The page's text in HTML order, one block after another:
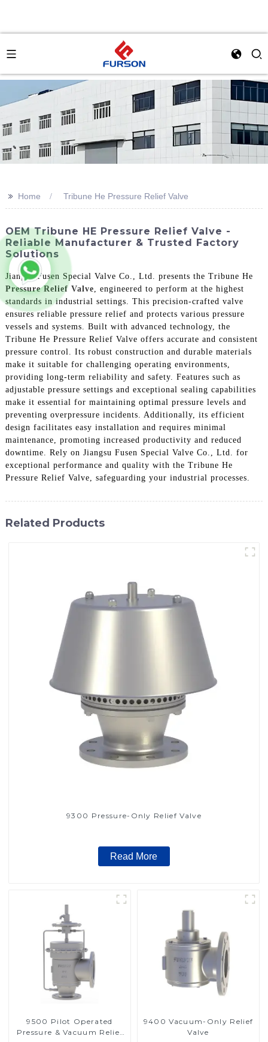
>> Home Tribune He Pressure Relief Valve
OEM Tribune HE Pressure Relief Valve -
Reliable Manufacturer & Trusted Factory
Solutions
Jiangsu Fusen Special Valve Co., Ltd. presents the Tribune He
Pressure Relief Valve , engineered to perform at the highest
standards in industrial settings. This precision-crafted valve
ensures reliable pressure relief and protects various pressure
vessels and systems. Built with advanced technology, the
Tribune He Pressure Relief Valve offers accurate and consistent
pressure control. Its robust construction and durable materials
make it suitable for challenging operating environments,
providing long-term reliability and safety. Features such as
adjustable pressure settings and exceptional sealing capabilities
make it essential for maintaining optimal pressure levels and
preventing overpressure incidents. Additionally, its efficient
design facilitates easy installation and requires minimal
maintenance, promoting increased productivity and reduced
downtime. Rely on Jiangsu Fusen Special Valve Co., Ltd. for
exceptional performance and quality with the Tribune He
Pressure Relief Valve, safeguarding your industrial processes.
Related Products
9300 Pressure-Only Relief Valve
Read More
9500 Pilot Operated
Pressure & Vacuum Relief
9400 Vacuum-Only Relief
Valve